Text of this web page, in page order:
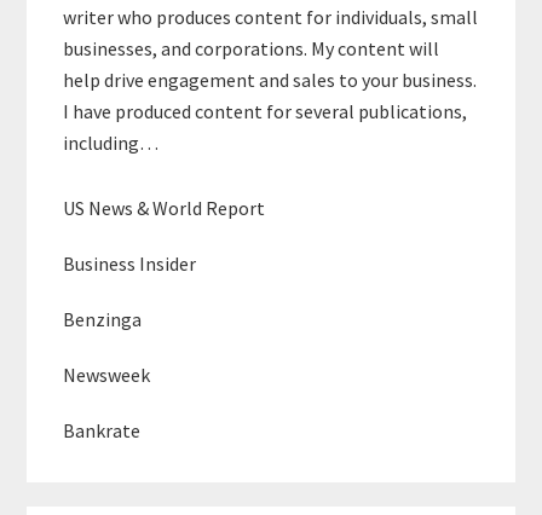
writer who produces content for individuals, small
businesses, and corporations. My content will
help drive engagement and sales to your business.
I have produced content for several publications,
including…
US News & World Report
Business Insider
Benzinga
Newsweek
Bankrate